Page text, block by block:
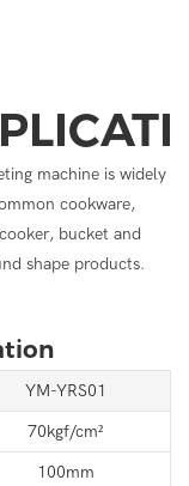
machine is widely
cookware,
bucket and
shape products.
YM-YRS01
70kgf/cm²
100mm